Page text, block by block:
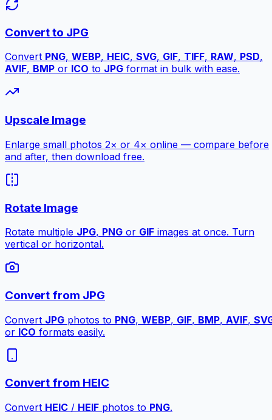
Convert to JPG
Convert PNG, WEBP, HEIC, SVG, GIF, TIFF, RAW, PSD,
AVIF, BMP or ICO to JPG format in bulk with ease.
Upscale Image
Enlarge small photos 2× or 4× online — compare before
and after, then download free.
Rotate Image
Rotate multiple JPG, PNG or GIF images at once. Turn
vertical or horizontal.
Convert from JPG
Convert JPG photos to PNG, WEBP, GIF, BMP, AVIF,
or ICO formats easily.
Convert from HEIC
Convert HEIC / HEIF photos to PNG.